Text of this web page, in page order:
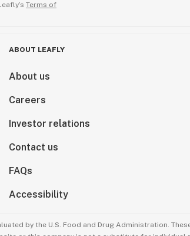
Terms of
ABOUT LEAFLY
About us
Careers
Investor relations
Contact us
FAQs
Accessibility
by the U.S. Food and Drug Administration.